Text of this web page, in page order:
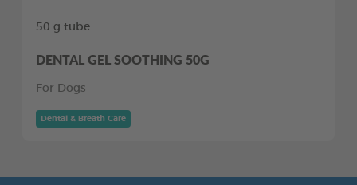
50 g tube
DENTAL GEL SOOTHING 50G
For Dogs
Dental & Breath Care